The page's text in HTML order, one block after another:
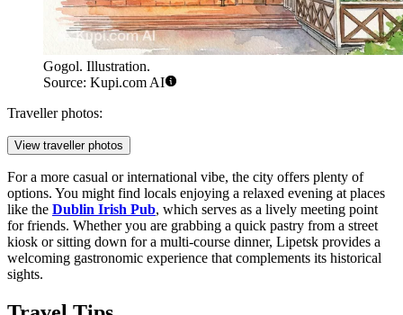
Gogol. Illustration.
Source: Kupi.com AI
Traveller photos:
View traveller photos
For a more casual or international vibe, the city offers plenty of
options. You might find locals enjoying a relaxed evening at places
like the Dublin Irish Pub, which serves as a lively meeting point
for friends. Whether you are grabbing a quick pastry from a street
kiosk or sitting down for a multi-course dinner, Lipetsk provides a
welcoming gastronomic experience that complements its historical
sights.